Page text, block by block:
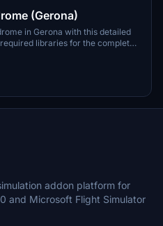
(Gerona)
in Gerona with this detailed
libraries for the complete
on the AirHispania website.
addon platform for
and Microsoft Flight Simulator